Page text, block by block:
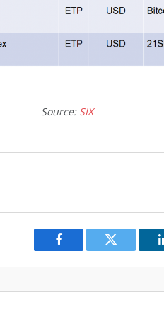
Source: SIX
Facebook Twitter